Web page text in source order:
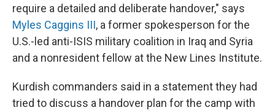
require a detailed and deliberate handover," says
Myles Caggins III, a former spokesperson for the
U.S.-led anti-ISIS military coalition in Iraq and Syria
and a nonresident fellow at the New Lines Institute.
Kurdish commanders said in a statement they had
tried to discuss a handover plan for the camp with